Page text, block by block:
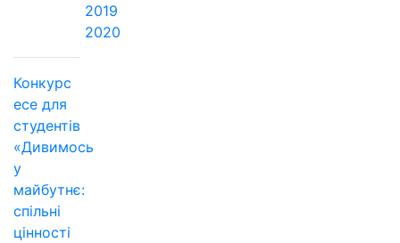
2019
2020
Конкурс
есе для
студентів
«Дивимось
у
майбутнє:
спільні
цінності